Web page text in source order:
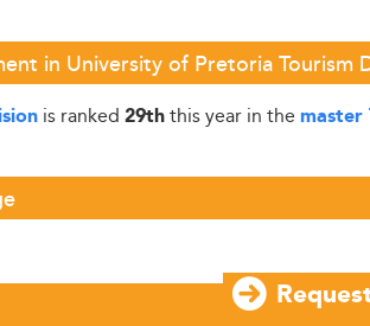
in University of Pretoria Tourism
is ranked 29ththis year in the master